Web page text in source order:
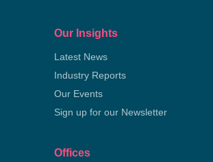
Our Insights
Latest News
Industry Reports
Our Events
Sign up for our Newsletter
Offices